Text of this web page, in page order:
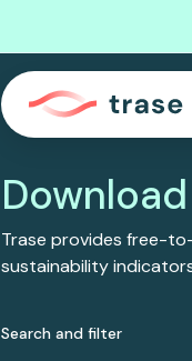
Trase provides free-
sustainability
Search and filter